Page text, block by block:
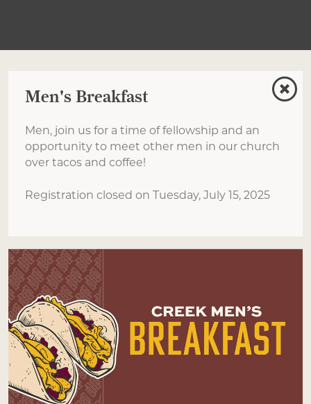
Men's Breakfast
Men, join us for a time of fellowship and an
opportunity to meet other men in our church
over tacos and coffee!
Registration closed on Tuesday, July 15, 2025